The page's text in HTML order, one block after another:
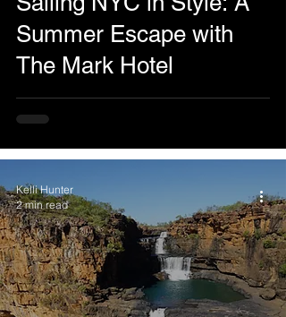
Summer Escape with
The Mark Hotel
Kelli Hunter
2 min read